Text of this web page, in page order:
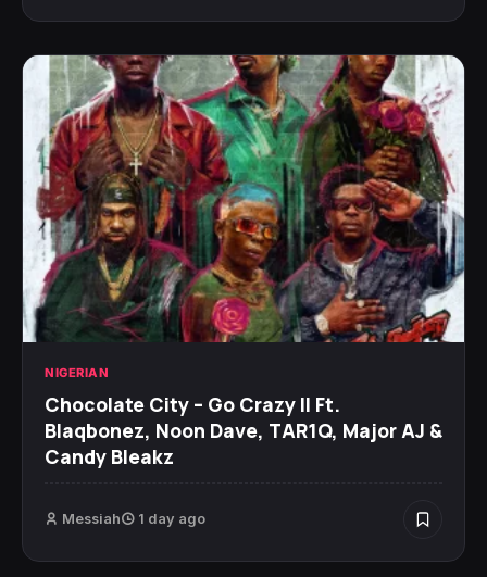
NIGERIAN
Chocolate City – Go Crazy II Ft.
Blaqbonez, Noon Dave, TAR1Q, Major AJ &
Candy Bleakz
Messiah 1 day ago